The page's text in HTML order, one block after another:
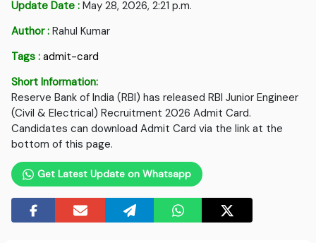
Update Date : May 28, 2026, 2:21 p.m.
Author : Rahul Kumar
Tags : admit-card
Short Information:
Reserve Bank of India (RBI) has released RBI Junior Engineer
(Civil & Electrical) Recruitment 2026 Admit Card.
Candidates can download Admit Card via the link at the
bottom of this page.
Get Latest Update on Whatsapp